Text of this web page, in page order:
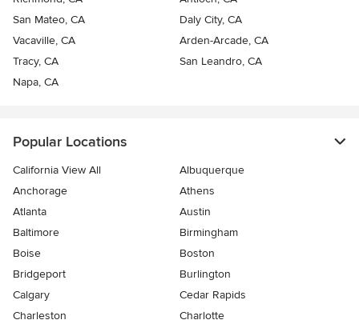
San Mateo, CA
Daly City, CA
Vacaville, CA
Arden-Arcade, CA
Tracy, CA
San Leandro, CA
Napa, CA
Popular Locations
California View All
Albuquerque
Anchorage
Athens
Atlanta
Austin
Baltimore
Birmingham
Boise
Boston
Bridgeport
Burlington
Calgary
Cedar Rapids
Charleston
Charlotte